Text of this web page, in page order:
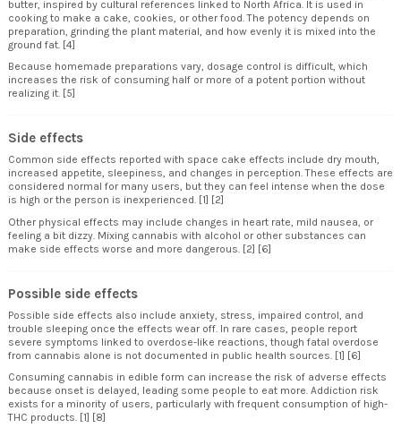
butter, inspired by cultural references linked to North Africa. It is used in
cooking to make a cake, cookies, or other food. The potency depends on
preparation, grinding the plant material, and how evenly it is mixed into the
ground fat. [4]
Because homemade preparations vary, dosage control is difficult, which
increases the risk of consuming half or more of a potent portion without
realizing it. [5]
Side effects
Common side effects reported with space cake effects include dry mouth,
increased appetite, sleepiness, and changes in perception. These effects are
considered normal for many users, but they can feel intense when the dose
is high or the person is inexperienced. [1] [2]
Other physical effects may include changes in heart rate, mild nausea, or
feeling a bit dizzy. Mixing cannabis with alcohol or other substances can
make side effects worse and more dangerous. [2] [6]
Possible side effects
Possible side effects also include anxiety, stress, impaired control, and
trouble sleeping once the effects wear off. In rare cases, people report
severe symptoms linked to overdose-like reactions, though fatal overdose
from cannabis alone is not documented in public health sources. [1] [6]
Consuming cannabis in edible form can increase the risk of adverse effects
because onset is delayed, leading some people to eat more. Addiction risk
exists for a minority of users, particularly with frequent consumption of high-
THC products. [1] [8]